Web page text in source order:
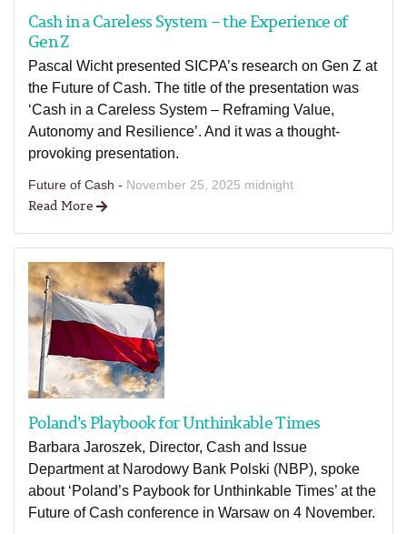
Cash in a Careless System – the Experience of
Gen Z
Pascal Wicht presented SICPA’s research on Gen Z at
the Future of Cash. The title of the presentation was
‘Cash in a Careless System – Reframing Value,
Autonomy and Resilience’. And it was a thought-
provoking presentation.
Future of Cash - November 25, 2025 midnight
Read More
Poland’s Playbook for Unthinkable Times
Barbara Jaroszek, Director, Cash and Issue
Department at Narodowy Bank Polski (NBP), spoke
about ‘Poland’s Paybook for Unthinkable Times’ at the
Future of Cash conference in Warsaw on 4 November.